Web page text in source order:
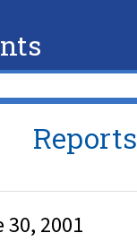
Reports
2001